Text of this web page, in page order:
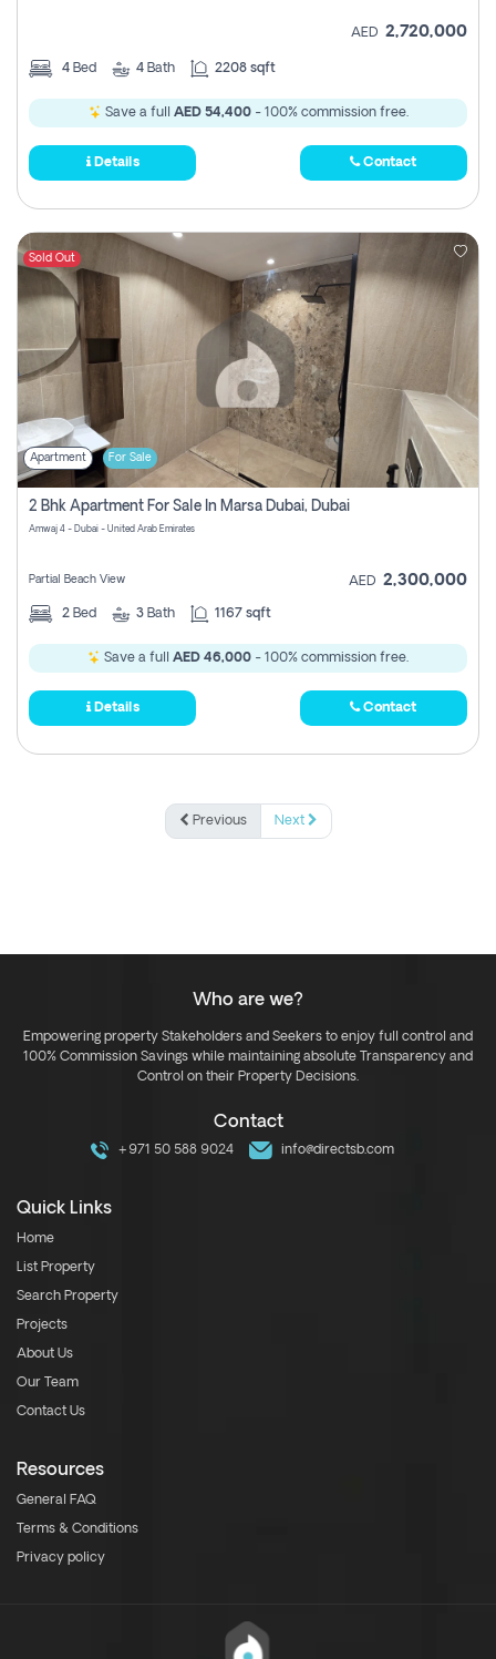
AED 2,720,000
4 Bed 4 Bath 2208 sqft
Save a full AED 54,400- 100% commission free.
Details Contact
Sold Out
Apartment For Sale
2 Bhk Apartment For Sale In Marsa Dubai, Dubai
Amwaj 4 - Dubai - United Arab Emirates
Partial Beach View AED 2,300,000
2 Bed 3 Bath 1167 sqft
Save a full AED 46,000 - 100% commission free.
Details Contact
Previous Next
Who are we?
Empowering property Stakeholders and Seekers to enjoy full control and
100% Commission Savings while maintaining absolute Transparency and
Control on their Property Decisions.
Contact
+971 50 588 9024 info@directsb.com
Quick Links
Home
List Property
Search Property
Projects
About Us
Our Team
Contact Us
Resources
General FAQ
Terms & Conditions
Privacy policy